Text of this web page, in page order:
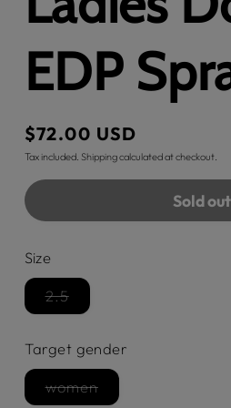
EDP
Regular
price
$72.00 USD
Tax included. Shippingcalculated at checkout.
Sold out
Size
2.5
Variant
or
unavailable
Target gender
women
Variant